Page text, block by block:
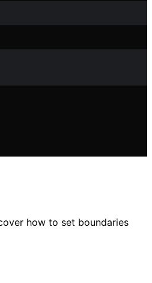
how to set boundaries